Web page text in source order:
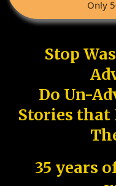
Only
Stop
Do Un-
Stories that
35 years